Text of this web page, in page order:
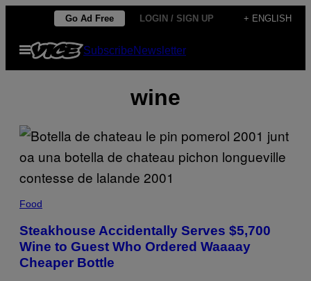
content
Go Ad Free LOGIN / SIGN UP + ENGLISH
Open
Menu
SubscribeNewsletter
wine
Food
Steakhouse Accidentally Serves $5,700
Wine to Guest Who Ordered Waaaay
Cheaper Bottle